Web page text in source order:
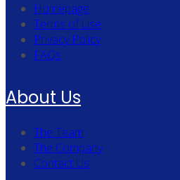
Homepage
Terms of Use
Privacy Policy
FAQs
About Us
The Team
The Company
Contact Us